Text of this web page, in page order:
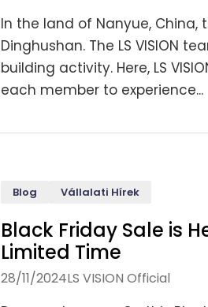
In the land of Nanyue,
Dinghushan. The LS VISION
building activity. Here, LS
each member to experience...
Blog Vállalati Hírek
Black Friday Sale is
Limited Time
28/11/2024LS VISION Official